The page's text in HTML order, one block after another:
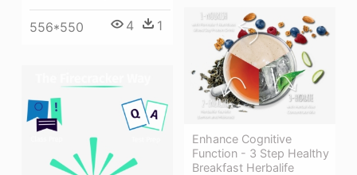
556*550 4 1
Enhance Cognitive
Function - 3 Step Healthy
Breakfast Herbalife